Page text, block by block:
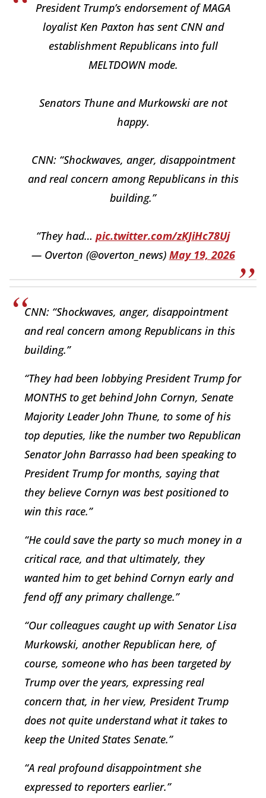
President Trump’s endorsement of MAGA
loyalist Ken Paxton has sent CNN and
establishment Republicans into full
MELTDOWN mode.
Senators Thune and Murkowski are not
happy.
CNN: “Shockwaves, anger, disappointment
and real concern among Republicans in this
building.”
“They had… pic.twitter.com/zKJiHc78Uj
— Overton (@overton_news) May 19, 2026
CNN: “Shockwaves, anger, disappointment
and real concern among Republicans in this
building.”
“They had been lobbying President Trump for
MONTHS to get behind John Cornyn, Senate
Majority Leader John Thune, to some of his
top deputies, like the number two Republican
Senator John Barrasso had been speaking to
President Trump for months, saying that
they believe Cornyn was best positioned to
win this race.”
“He could save the party so much money in a
critical race, and that ultimately, they
wanted him to get behind Cornyn early and
fend off any primary challenge.”
“Our colleagues caught up with Senator Lisa
Murkowski, another Republican here, of
course, someone who has been targeted by
Trump over the years, expressing real
concern that, in her view, President Trump
does not quite understand what it takes to
keep the United States Senate.”
“A real profound disappointment she
expressed to reporters earlier.”